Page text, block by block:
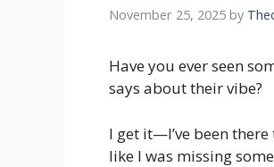
November 25, 2025 by
Have you ever seen
says about their vibe?
I get it—I’ve been
like I was missing